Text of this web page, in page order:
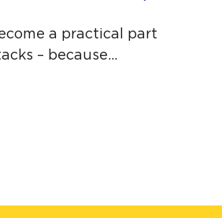
a practical part
– because...